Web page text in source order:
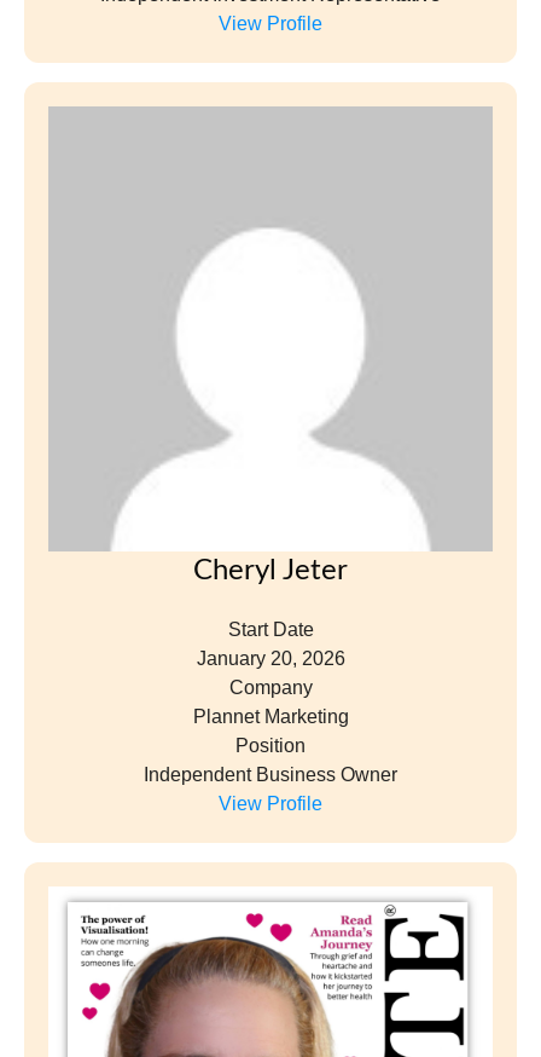
View Profile
Cheryl Jeter
Start Date
January 20, 2026
Company
Plannet Marketing
Position
Independent Business Owner
View Profile